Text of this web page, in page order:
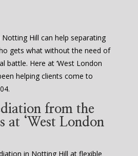
Hill can help separating
gets what without the need of
battle. Here at ‘West London
helping clients come to
from the
at ‘West London
in Notting Hill at flexible